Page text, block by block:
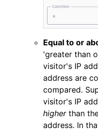
Equal to or
'greater than
visitor's IP
address are
compared.
visitor's IP
higherthan
address. In